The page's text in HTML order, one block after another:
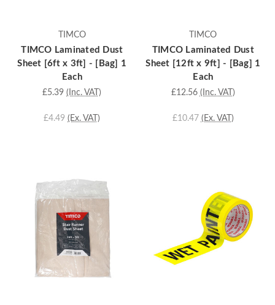
TIMCO
TIMCO Laminated Dust
Sheet [6ft x 3ft] - [Bag] 1
Each
£5.39 (Inc. VAT)
£4.49 (Ex. VAT)
TIMCO
TIMCO Laminated Dust
Sheet [12ft x 9ft] - [Bag] 1
Each
£12.56 (Inc. VAT)
£10.47 (Ex. VAT)